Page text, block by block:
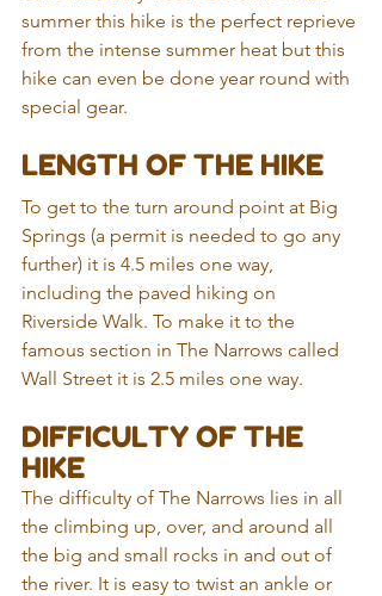
summer this hike is the perfect reprieve
from the intense summer heat but this
hike can even be done year round with
special gear.
LENGTH OF THE HIKE
To get to the turn around point at Big
Springs (a permit is needed to go any
further) it is 4.5 miles one way,
including the paved hiking on
Riverside Walk. To make it to the
famous section in The Narrows called
Wall Street it is 2.5 miles one way.
DIFFICULTY OF THE
HIKE
The difficulty of The Narrows lies in all
the climbing up, over, and around all
the big and small rocks in and out of
the river. It is easy to twist an ankle or